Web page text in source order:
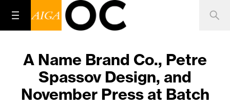
A Name Brand Co., Petre
Spassov Design, and
November Press at Batch